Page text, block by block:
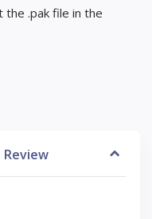
the .pak file in the